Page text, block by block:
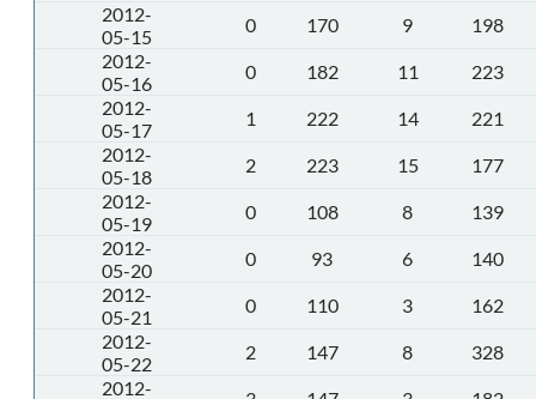
2012-
05-15
0 170 9
198
2012-
05-16
0 182 11
223
2012-
05-17
1 222 14
221
2012-
05-18
2 223 15
177
2012-
05-19
0 108 8
139
2012-
05-20
0 93 6
140
2012-
05-21
0 110 3
162
2012-
05-22
2 147 8
328
2012-